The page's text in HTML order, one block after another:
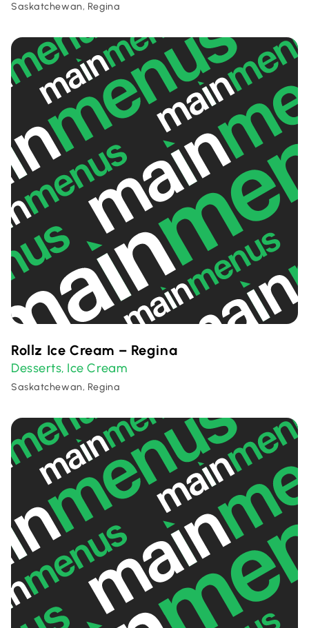
Saskatchewan, Regina
Rollz Ice Cream – Regina
Desserts, Ice Cream
Saskatchewan, Regina